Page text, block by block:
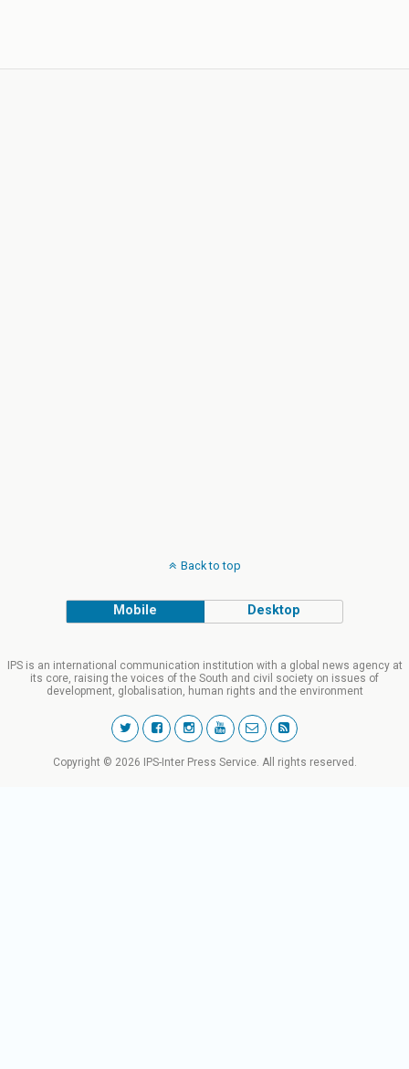
Back to top
Mobile Desktop
IPS is an international communication institution with a global news agency at
its core, raising the voices of the South and civil society on issues of
development, globalisation, human rights and the environment
Copyright © 2026 IPS-Inter Press Service. All rights reserved.